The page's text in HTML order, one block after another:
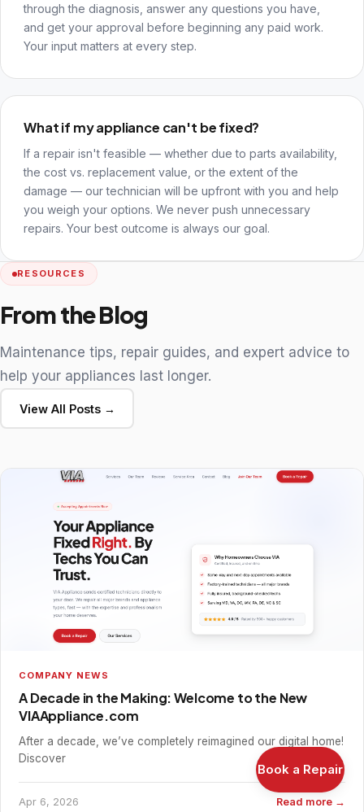
through the diagnosis, answer any questions you have,
and get your approval before beginning any paid work.
Your input matters at every step.
What if my appliance can't be fixed?
If a repair isn't feasible — whether due to parts availability,
the cost vs. replacement value, or the extent of the
damage — our technician will be upfront with you and help
you weigh your options. We never push unnecessary
repairs. Your best outcome is always our goal.
RESOURCES
From the Blog
Maintenance tips, repair guides, and expert advice to
help your appliances last longer.
View All Posts →
COMPANY NEWS
A Decade in the Making: Welcome to the New
VIAAppliance.com
After a decade, we’ve completely reimagined our digital home!
Discover
Apr 6, 2026 Read more →
Book a Repair